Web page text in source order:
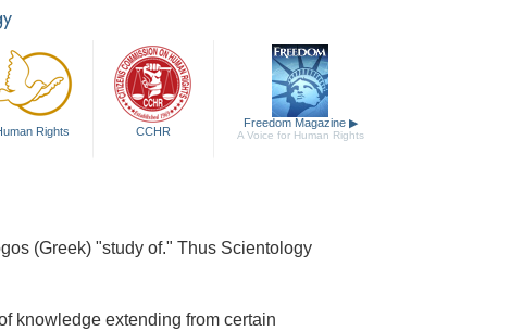
Rights CCHR
Freedom Magazine ▶
A Voice for Human Rights
(Greek) "study of." Thus Scientology
knowledge extending from certain